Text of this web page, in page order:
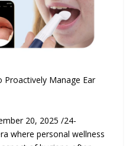
Proactively Manage Ear
20, 2025 /24-
where personal wellness